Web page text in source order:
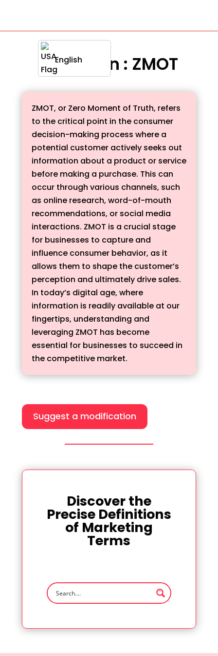
English
Definition : ZMOT
ZMOT, or Zero Moment of Truth, refers
to the critical point in the consumer
decision-making process where a
potential customer actively seeks out
information about a product or service
before making a purchase. This can
occur through various channels, such
as online research, word-of-mouth
recommendations, or social media
interactions. ZMOT is a crucial stage
for businesses to capture and
influence consumer behavior, as it
allows them to shape the customer’s
perception and ultimately drive sales.
In today’s digital age, where
information is readily available at our
fingertips, understanding and
leveraging ZMOT has become
essential for businesses to succeed in
the competitive market.
Suggest a modification
Discover the
Precise Definitions
of Marketing
Terms